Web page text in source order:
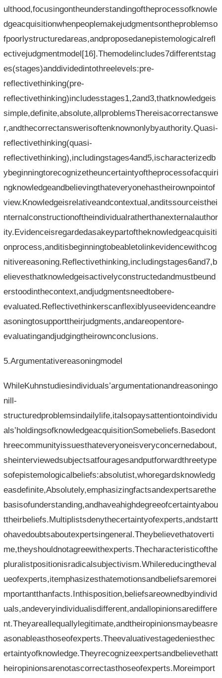
ulthood,focusingontheunderstandingoftheprocessofknowle
dgeacquisitionwhenpeoplemakejudgmentsontheproblemso
fpoorlystructuredareas,andproposedanepistemologicalrefl
ectivejudgmentmodel[16].Themodelincludes7differentstag
es(stages)anddividedintothreelevels:pre-
reflectivethinking(pre-
reflectivethinking)includesstages1,2and3,thatknowledgeis
simple,definite,absolute,allproblemsThereisacorrectanswe
r,andthecorrectanswerisoftenknownonlybyauthority.Quasi-
reflectivethinking(quasi-
reflectivethinking),includingstages4and5,ischaracterizedb
ybeginningtorecognizetheuncertaintyoftheprocessofacquiri
ngknowledgeandbelievingthateveryonehastheirownpointof
view.Knowledgeisrelativeandcontextual,anditssourceisthei
nternalconstructionoftheindividualratherthanexternalauthor
ity.Evidenceisregardedasakeypartoftheknowledgeacquisiti
onprocess,anditisbeginningtobeabletolinkevidencewithcog
nitivereasoning.Reflectivethinking,includingstages6and7,b
elievesthatknowledgeisactivelyconstructedandmustbeund
erstoodinthecontext,andjudgmentsneedtobere-
evaluated.Reflectivethinkerscanflexiblyuseevidenceandre
asoningtosupporttheirjudgments,andareopentore-
evaluatingandjudgingtheirownconclusions.
5.Argumentativereasoningmodel
WhileKuhnstudiesindividuals’argumentationandreasoningo
nill-
structuredproblemsindailylife,italsopaysattentiontoindividu
als’holdingsofknowledgeacquisitionSomebeliefs.Basedont
hreecommunityissuesthateveryoneisveryconcernedabout,
sheinterviewedsubjectsatfouragesandputforwardthreetype
sofepistemologicalbeliefs:absolutist,whoregardsknowledg
easdefinite,Absolutely,emphasizingfactsandexpertsarethe
basisofunderstanding,andhaveahighdegreeofcertaintyabou
ttheirbeliefs.Multiplistsdenythecertaintyofexperts,andstartt
ohavedoubtsaboutexpertsingeneral.Theybelievethatoverti
me,theyshouldnotagreewithexperts.Thecharacteristicofthe
pluralistpositionisradicalsubjectivism.Whilereducingtheval
ueofexperts,itemphasizesthatemotionsandbeliefsaremorei
mportantthanfacts.Inthisposition,beliefsareownedbyindivid
uals,andeveryindividualisdifferent,andallopinionsarediffere
nt.Theyareallequallylegitimate,andtheiropinionsmaybeasre
asonableasthoseofexperts.Theevaluativestagedeniesthec
ertaintyofknowledge.Theyrecognizeexpertsandbelievethatt
heiropinionsarenotascorrectasthoseofexperts.Moreimport